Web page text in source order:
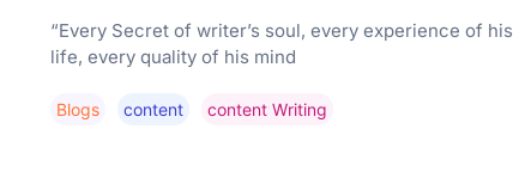
“Every Secret of writer’s soul, every experience of his
life, every quality of his mind
Blogs Content Content Writing